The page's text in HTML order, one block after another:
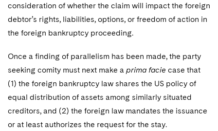
consideration of whether the claim will impact the foreign
debtor’s rights, liabilities, options, or freedom of action in
the foreign bankruptcy proceeding.
Once a finding of parallelism has been made, the party
seeking comity must next make a prima facie case that
(1) the foreign bankruptcy law shares the US policy of
equal distribution of assets among similarly situated
creditors, and (2) the foreign law mandates the issuance
or at least authorizes the request for the stay.